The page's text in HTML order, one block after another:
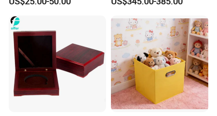
Secure Transportfor
Outdoor Adventures
Validation Report